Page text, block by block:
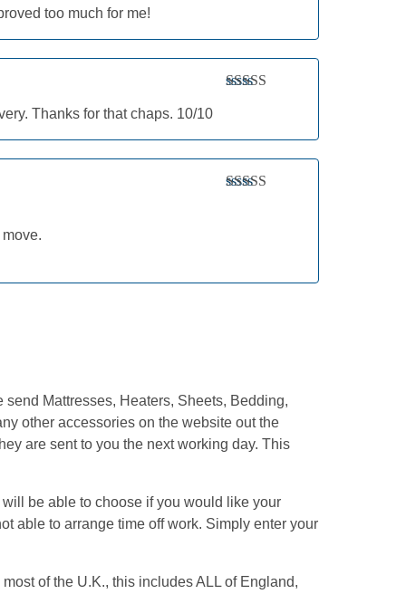
too much for me!
Thanks for that chaps. 10/10
Mattresses, Heaters, Sheets, Bedding,
other accessories on the website out the
are sent to you the next working day. This
be able to choose if you would like your
able to arrange time off work. Simply enter your
of the U.K., this includes ALL of England,